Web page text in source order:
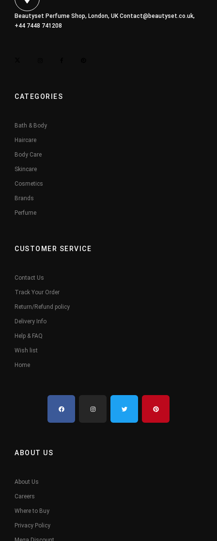
Beautyset Perfume Shop, London, UKContact@beautyset.co.uk,
+44 7448 741208
CATEGORIES
Bath & Body
Haircare
Body Care
Skincare
Cosmetics
Brands
Perfume
CUSTOMER SERVICE
Contact Us
Track Your Order
Return/Refund policy
Delivery Info
Help & FAQ
Wish list
Home
ABOUT US
About Us
Careers
Where to Buy
Privacy Policy